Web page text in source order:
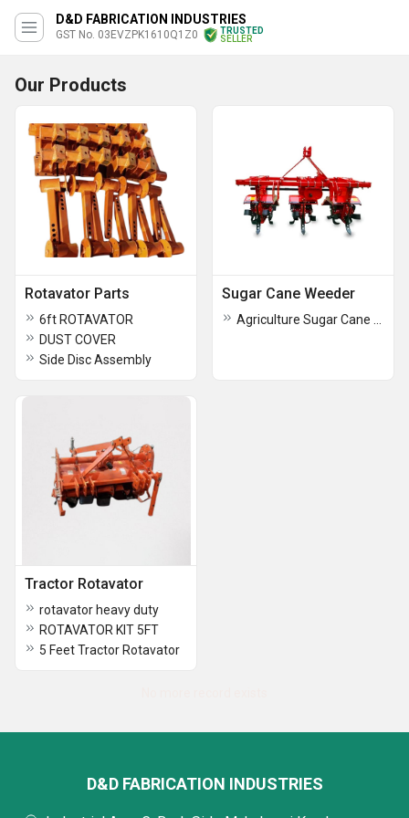
D&D FABRICATION INDUSTRIES
GST No. 03EVZPK1610Q1Z0
TRUSTED
SELLER
Our Products
Rotavator Parts
6ft ROTAVATOR
DUST COVER
Side Disc Assembly
Sugar Cane Weeder
Tractor Rotavator
rotavator heavy duty
ROTAVATOR KIT 5FT
5 Feet Tractor Rotavator
D&D FABRICATION INDUSTRIES